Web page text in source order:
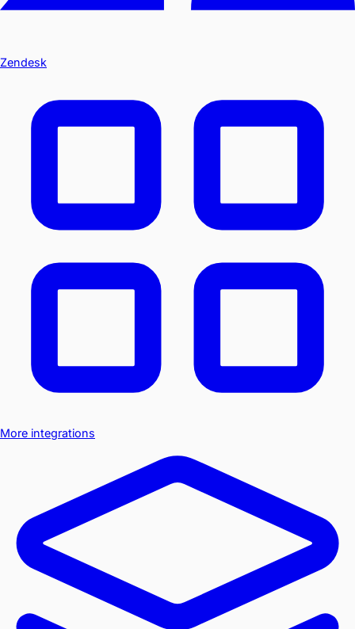
Zendesk
More integrations